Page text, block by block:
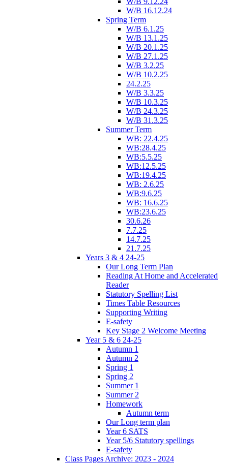
W/B 16.12.24
Spring Term
W/B 6.1.25
W/B 13.1.25
W/B 20.1.25
W/B 27.1.25
W/B 3.2.25
W/B 10.2.25
24.2.25
W/B 3.3.25
W/B 10.3.25
W/B 24.3.25
W/B 31.3.25
Summer Term
WB: 22.4.25
WB:28.4.25
WB:5.5.25
WB:12.5.25
WB:19.4.25
WB: 2.6.25
WB:9.6.25
WB: 16.6.25
WB:23.6.25
30.6.26
7.7.25
14.7.25
21.7.25
Years 3 & 4 24-25
Our Long Term Plan
Reading At Home and Accelerated
Reader
Statutory Spelling List
Times Table Resources
Supporting Writing
E-safety
Key Stage 2 Welcome Meeting
Year 5 & 6 24-25
Autumn 1
Autumn 2
Spring 1
Spring 2
Summer 1
Summer 2
Homework
Autumn term
Our Long term plan
Year 6 SATS
Year 5/6 Statutory spellings
E-safety
Class Pages Archive: 2023 - 2024